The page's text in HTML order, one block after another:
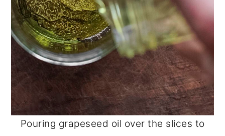
Pouring grapeseed oil over the slices to